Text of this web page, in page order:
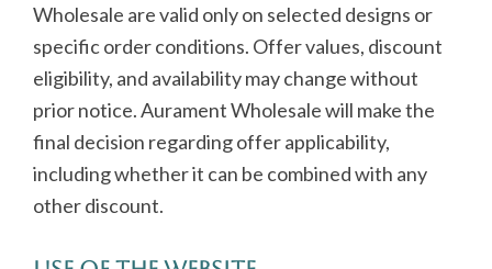
Wholesale are valid only on selected designs or
specific order conditions. Offer values, discount
eligibility, and availability may change without
prior notice. Aurament Wholesale will make the
final decision regarding offer applicability,
including whether it can be combined with any
other discount.